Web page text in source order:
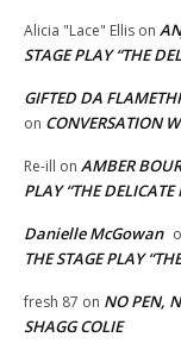
Alicia "Lace" Ellis on
STAGE PLAY “THE
GIFTED DA
on CONVERSATION
Re-ill on AMBER
PLAY “THE DELICATE
Danielle McGowan
THE STAGE PLAY
fresh 87 on NO PEN,
SHAGG COLIE